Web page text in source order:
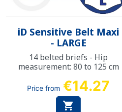
Quick view
iD Sensitive Belt Maxi
- LARGE
14 belted briefs - Hip
measurement: 80 to 125 cm
Price from €14.27
